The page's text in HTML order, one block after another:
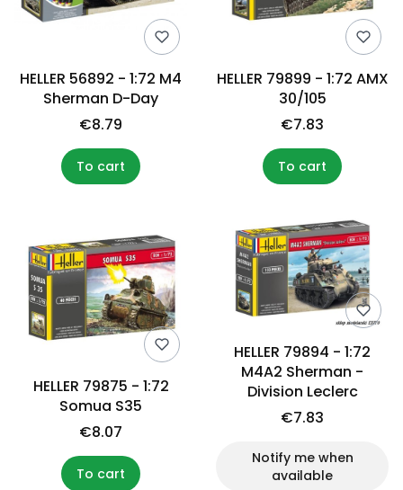
HELLER 56892 - 1:72 M4
Sherman D-Day
€8.79
To cart
HELLER 79899 - 1:72 AMX
30/105
€7.83
To cart
HELLER 79875 - 1:72
Somua S35
€8.07
To cart
HELLER 79894 - 1:72
M4A2 Sherman -
Division Leclerc
€7.83
Notify me when
available